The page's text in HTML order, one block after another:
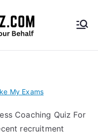
HireF
amz.
com
My Exams
Coaching Quiz For
recruitment